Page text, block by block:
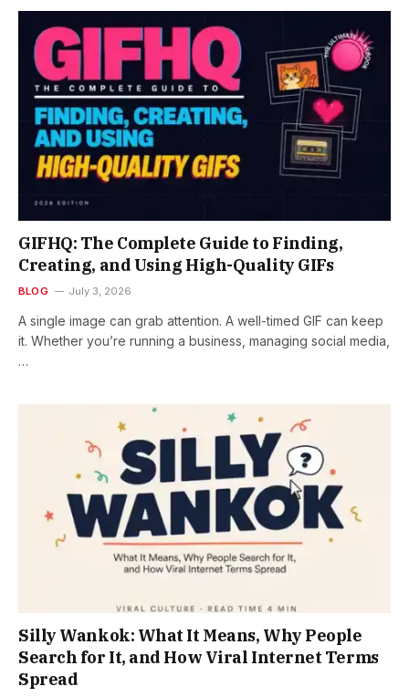
GIFHQ: The Complete Guide to Finding,
Creating, and Using High-Quality GIFs
BLOG July 3, 2026
A single image can grab attention. A well-timed GIF can keep
it. Whether you’re running a business, managing social media,
…
Silly Wankok: What It Means, Why People
Search for It, and How Viral Internet Terms
Spread